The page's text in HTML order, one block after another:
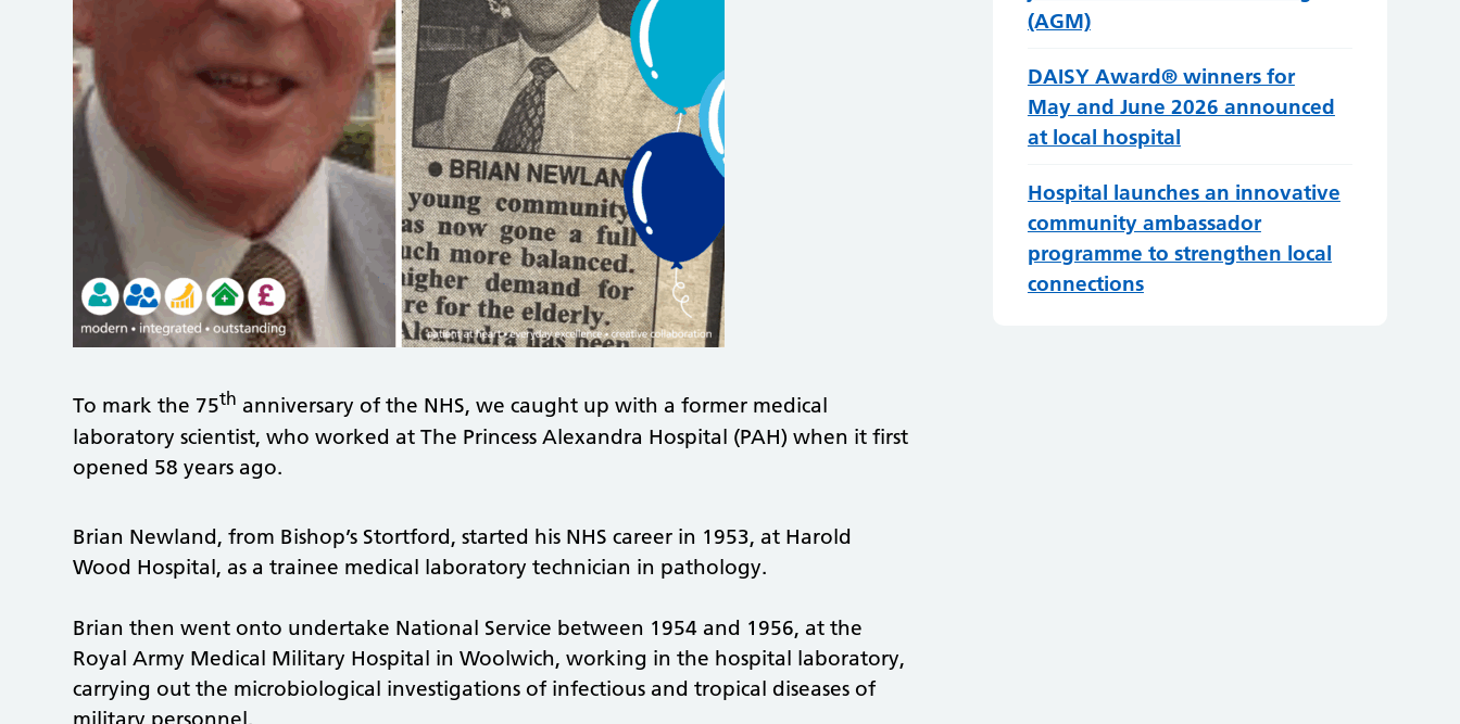
To mark the 75th anniversary of the NHS, we caught up with a former medical
laboratory scientist, who worked at The Princess Alexandra Hospital (PAH) when it first
opened 58 years ago.
Brian Newland, from Bishop’s Stortford, started his NHS career in 1953, at Harold
Wood Hospital, as a trainee medical laboratory technician in pathology.
Brian then went onto undertake National Service between 1954 and 1956, at the
Royal Army Medical Military Hospital in Woolwich, working in the hospital laboratory,
carrying out the microbiological investigations of infectious and tropical diseases of
military personnel.
(AGM)
DAISY Award® winners for
May and June 2026 announced
at local hospital
Hospital launches an innovative
community ambassador
programme to strengthen local
connections